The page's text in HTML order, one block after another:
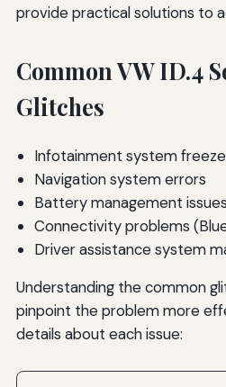
provide practical solutions to
Common VW ID.4
Glitches
Infotainment system
Navigation system errors
Battery management issues
Connectivity problems
Driver assistance system
Understanding the common
pinpoint the problem more
details about each issue: